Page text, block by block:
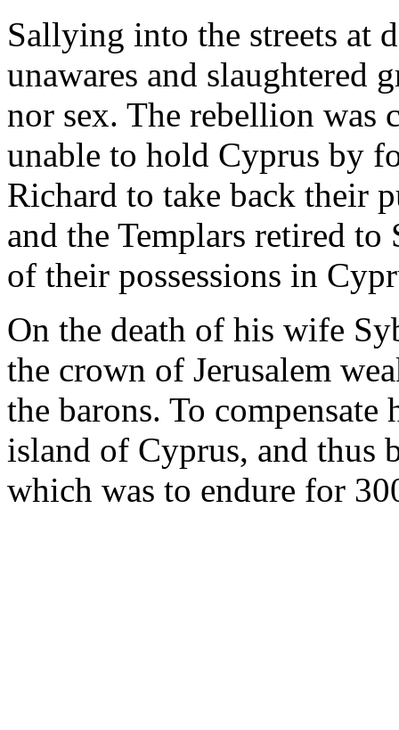
Sallying into the streets at
unawares and slaughtered
nor sex. The rebellion was
unable to hold Cyprus by
Richard to take back their
and the Templars retired
of their possessions in
On the death of his wife
the crown of Jerusalem
the barons. To
island of Cyprus, and thus
which was to endure for